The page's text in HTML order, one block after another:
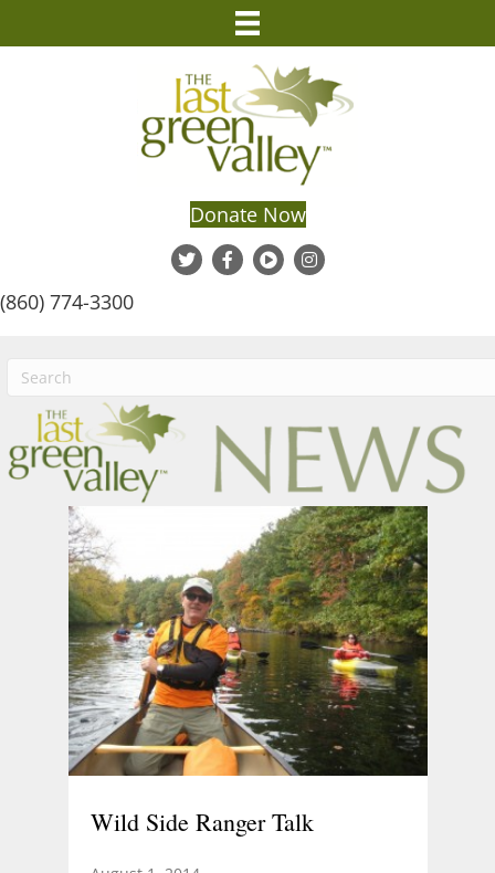
Donate Now
(860) 774-3300
Wild Side Ranger Talk